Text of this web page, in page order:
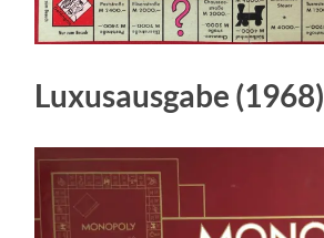
Luxusausgabe (1968)